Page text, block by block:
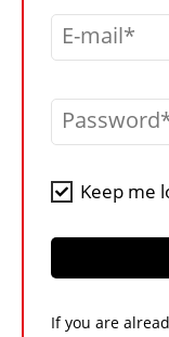
E-mail
Password
Keep me
If you are